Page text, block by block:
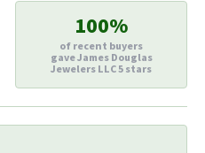
100%
of recent buyers
gave James Douglas
Jewelers LLC 5 stars